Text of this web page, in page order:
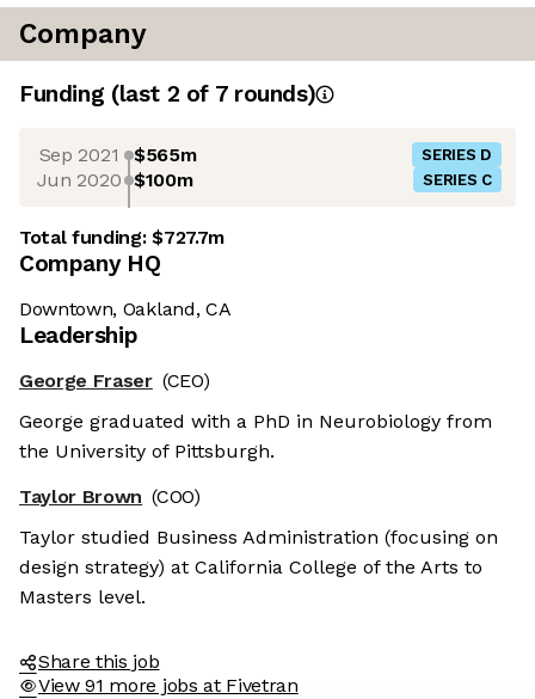
Company
Funding (last 2 of 7rounds)
Sep 2021 $565m SERIES D
Jun 2020 $100m SERIES C
Total funding:$727.7m
Company HQ
Downtown, Oakland, CA
Leadership
George Fraser (CEO)
George graduated with a PhD in Neurobiology from
the University of Pittsburgh.
Taylor Brown (COO)
Taylor studied Business Administration (focusing on
design strategy) at California College of the Arts to
Masters level.
Share this job
View 91 more jobs at Fivetran